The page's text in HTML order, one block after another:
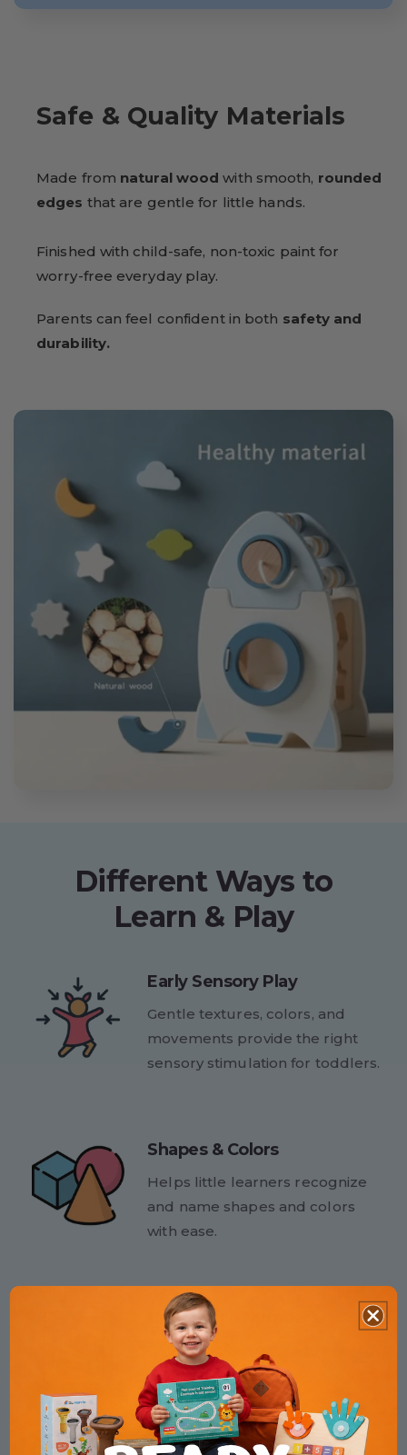
Safe & Quality Materials
Made from natural wood with smooth, rounded
edges that are gentle for little hands.
Finished with child-safe, non-toxic paint for
worry-free everyday play.
Parents can feel confident in both safety and
durability.
Different Ways to
Learn & Play
Early Sensory Play
Gentle textures, colors, and
movements provide the right
sensory stimulation for toddlers.
Shapes & Colors
Helps little learners recognize
and name shapes and colors
with ease.
Counting & Numbers
Counting beads introduce early
math skills in a fun, hands-on
way.